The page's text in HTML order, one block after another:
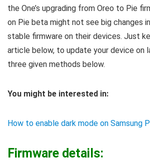
the One’s upgrading from Oreo to Pie
on Pie beta might not see big changes
stable firmware on their devices. Just
article below, to update your device on
three given methods below.
You might be interested in:
How to enable dark mode on Samsung
Firmware details: